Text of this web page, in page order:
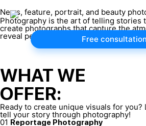
Free consultation
News, feature, portrait, and beauty
Photography is the art of telling stories
create photographs that capture the
reveal personality, and highlight your
WHAT WE
OFFER:
Ready to create unique visuals for you?
tell your story through photography!
01 Reportage Photography